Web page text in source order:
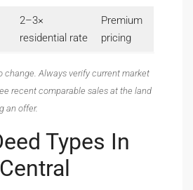
2–3×
residential rate
Premium
pricing
change. Always verify current market
recent comparable sales at the land
an offer.
Types In